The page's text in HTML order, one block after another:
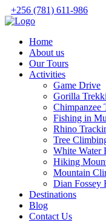
+256 (781) 611-986
Home
About us
Our Tours
Activities
Game Drive
Gorilla
Chimpanzee
Fishing in
Rhino
Tree
White Water
Hiking
Mountain
Dian Fossey
Destinations
Blog
Contact Us